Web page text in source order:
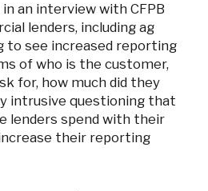
an interview with CFPB
lenders, including ag
to see increased reporting
of who is the customer,
for, how much did they
intrusive questioning that
lenders spend with their
their reporting